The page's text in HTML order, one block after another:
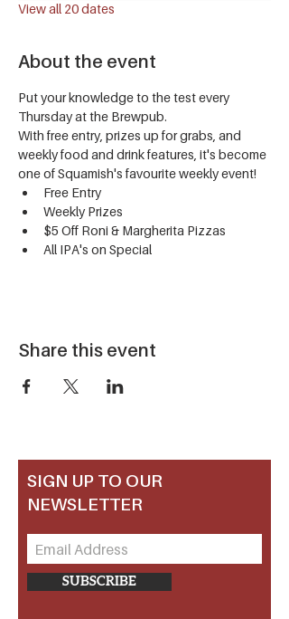
View all 20 dates
About the event
Put your knowledge to the test every
Thursday at the Brewpub.
With free entry, prizes up for grabs, and
weekly food and drink features, it's become
one of Squamish's favourite weekly event!
Free Entry
Weekly Prizes
$5 Off Roni & Margherita Pizzas
All IPA's on Special
Share this event
SIGN UP TO OUR
NEWSLETTER
SUBSCRIBE